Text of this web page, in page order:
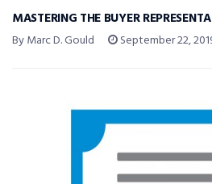
MASTERING THE BUYER
By Marc D. Gould September 22,